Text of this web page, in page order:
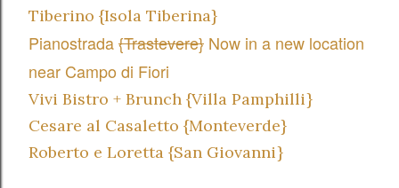
Tiberino {Isola Tiberina}
Pianostrada{Trastevere} Now in a new location
near Campo di Fiori
Vivi Bistro + Brunch {Villa Pamphilli}
Cesare al Casaletto {Monteverde}
Roberto e Loretta {San Giovanni}